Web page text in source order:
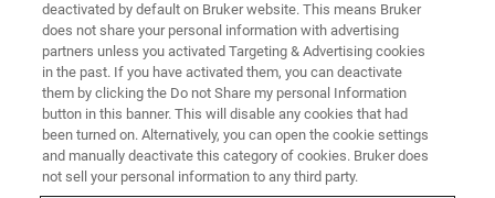
nanomechanical processes
deactivated by default on Bruker website. This means Bruker
does not share your personal information with advertising
partners unless you activated Targeting & Advertising cookies
in the past. If you have activated them, you can deactivate
them by clicking the Do not Share my personal Information
button in this banner. This will disable any cookies that had
been turned on. Alternatively, you can open the cookie settings
and manually deactivate this category of cookies. Bruker does
not sell your personal information to any third party.